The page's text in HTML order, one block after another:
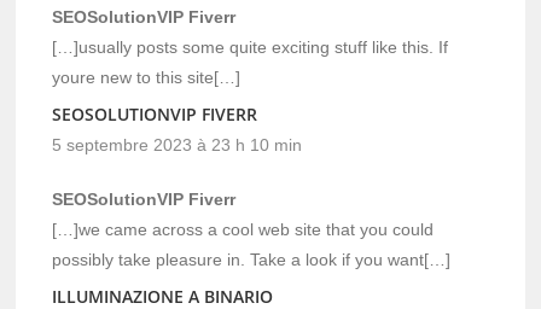
SEOSolutionVIP Fiverr
[…]usually posts some quite exciting stuff like this. If
youre new to this site[…]
SEOSOLUTIONVIP FIVERR
5 septembre 2023 à 23 h 10 min
SEOSolutionVIP Fiverr
[…]we came across a cool web site that you could
possibly take pleasure in. Take a look if you want[…]
ILLUMINAZIONE A BINARIO